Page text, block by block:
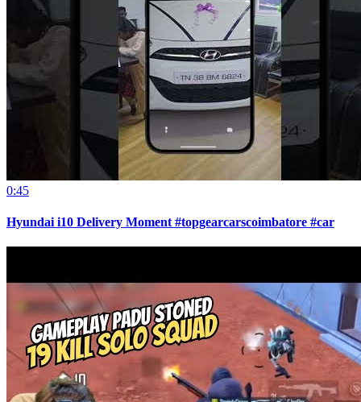
0:45
Hyundai i10 Delivery Moment #topgearcarscoimbatore #car